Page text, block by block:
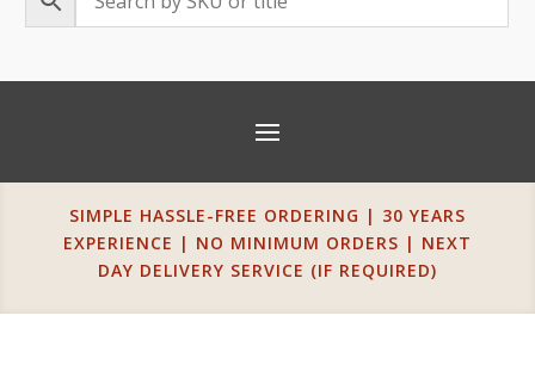
SIMPLE HASSLE-FREE ORDERING | 30 YEARS
EXPERIENCE | NO MINIMUM ORDERS | NEXT
DAY DELIVERY SERVICE (IF REQUIRED)